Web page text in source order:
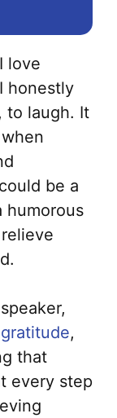
love
honestly
to laugh. It
be a
humorous
gratitude,
that
every step